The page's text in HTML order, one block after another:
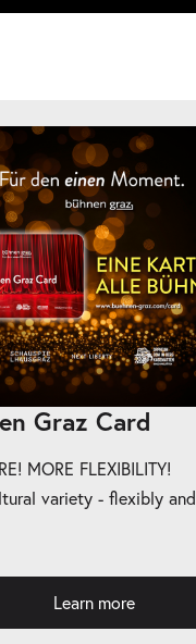
Graz Card
MORE FLEXIBILITY!
variety - flexibly and
Learn more